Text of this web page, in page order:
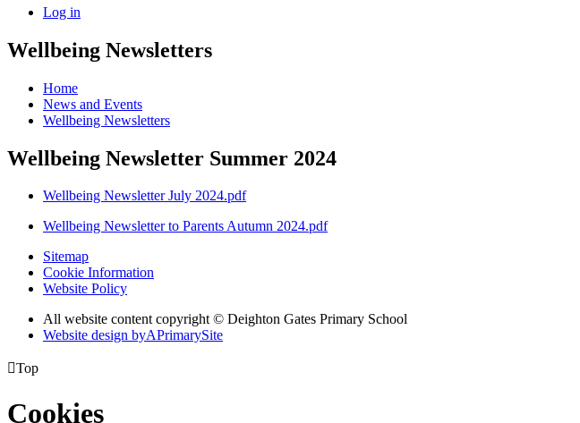
Log in
Wellbeing Newsletters
Home
News and Events
Wellbeing Newsletters
Wellbeing Newsletter Summer 2024
Wellbeing Newsletter July 2024.pdf
Wellbeing Newsletter to Parents Autumn 2024.pdf
Sitemap
Cookie Information
Website Policy
All website content copyright © Deighton Gates Primary School
Website design byAPrimarySite
Top
Cookies